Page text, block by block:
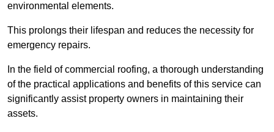
environmental elements.
This prolongs their lifespan and reduces the necessity for
emergency repairs.
In the field of commercial roofing, a thorough understanding
of the practical applications and benefits of this service can
significantly assist property owners in maintaining their
assets.